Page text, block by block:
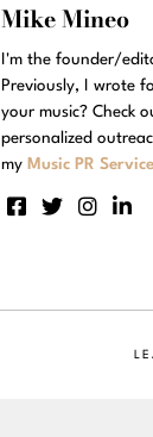
Mike Mineo
I'm the founder/
Previously, I wrote
your music? Check
personalized
my Music PR